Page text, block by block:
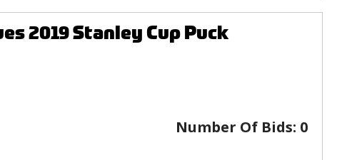
2019 Stanley Cup Puck
Number Of Bids: 0